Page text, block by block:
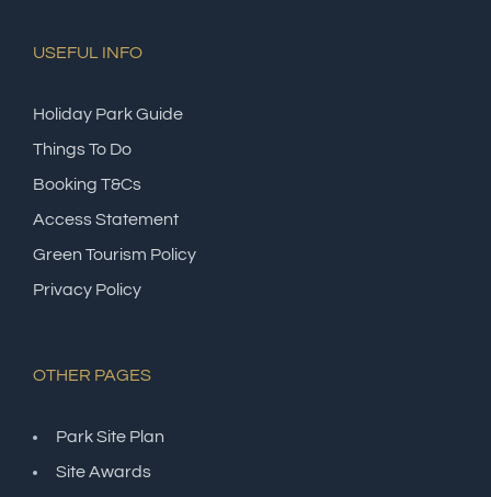
USEFUL INFO
Holiday Park Guide
Things To Do
Booking T&Cs
Access Statement
Green Tourism Policy
Privacy Policy
OTHER PAGES
Park Site Plan
Site Awards